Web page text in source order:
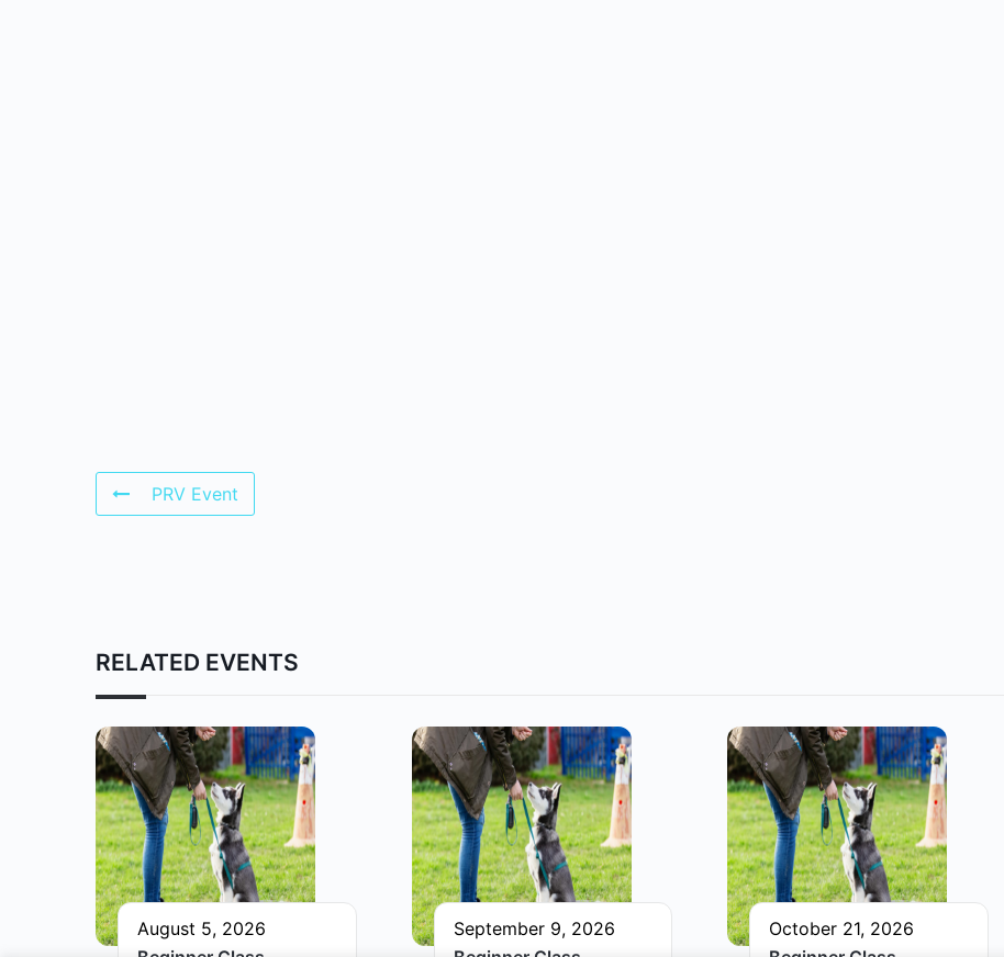
PRV Event
RELATED EVENTS
August 5, 2026
September 9, 2026
October 21, 2026